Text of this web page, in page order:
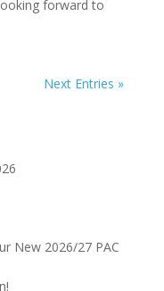
forward to
Next Entries »
New 2026/27 PAC